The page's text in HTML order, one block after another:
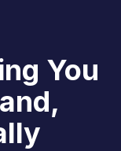
You